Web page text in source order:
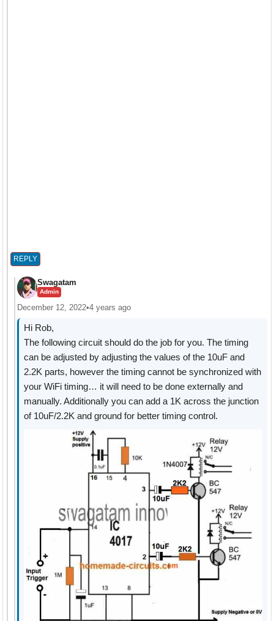
REPLY
Swagatam
Admin
December 12, 2022•4 years ago
Hi Rob,
The following circuit should do the job for you. The timing
can be adjusted by adjusting the values of the 10uF and
2.2K parts, however the timing cannot be synchronized with
your WiFi timing… it will need to be done externally and
manually. Additionally you can add a 1K across the junction
of 10uF/2.2K and ground for better timing control.